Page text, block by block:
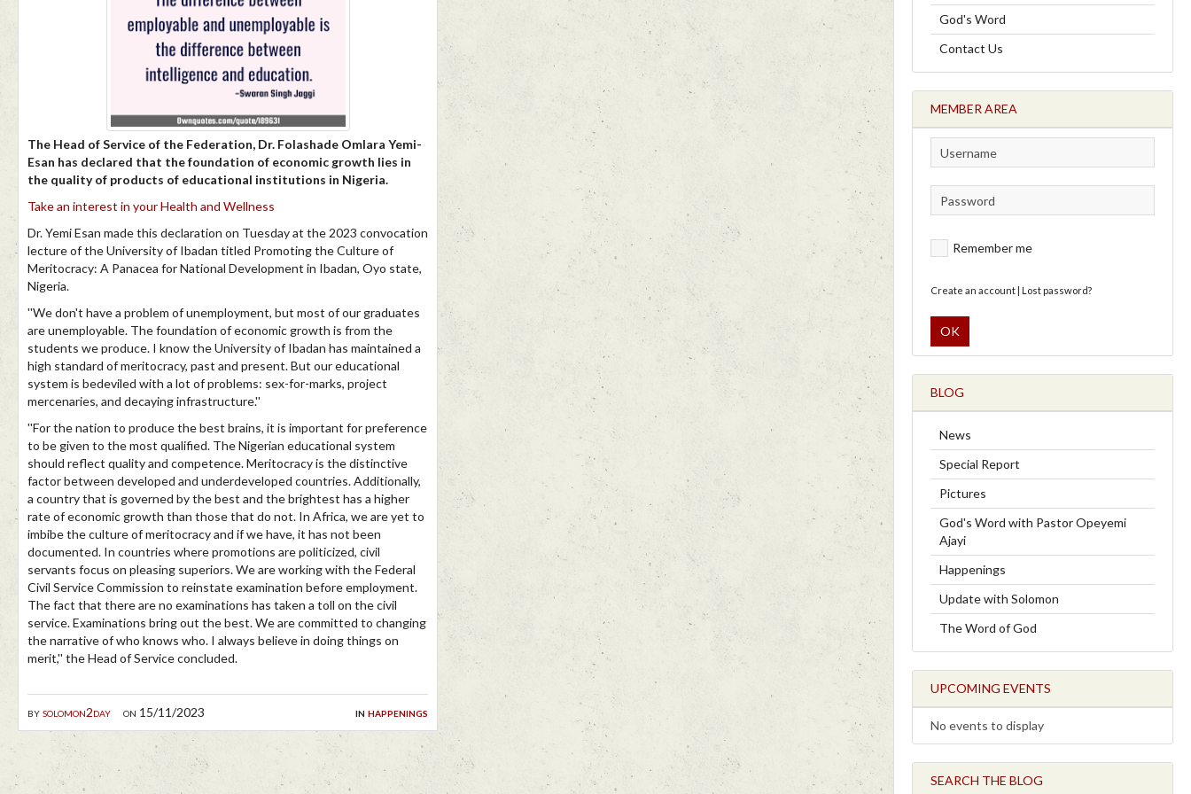
bysolomon2day on 15/11/2023 in happenings
The Head of Service of the Federation, Dr. Folashade Omlara Yemi-
Esan has declared that the foundation of economic growth lies in
the quality of products of educational institutions in Nigeria.
Take an interest in your Health and Wellness
Dr. Yemi Esan made this declaration on Tuesday at the 2023 convocation
lecture of the University of Ibadan titled Promoting the Culture of
Meritocracy: A Panacea for National Development in Ibadan, Oyo state,
Nigeria.
''We don't have a problem of unemployment, but most of our graduates
are unemployable. The foundation of economic growth is from the
students we produce. I know the University of Ibadan has maintained a
high standard of meritocracy, past and present. But our educational
system is bedeviled with a lot of problems: sex-for-marks, project
mercenaries, and decaying infrastructure.''
''For the nation to produce the best brains, it is important for preference
to be given to the most qualified. The Nigerian educational system
should reflect quality and competence. Meritocracy is the distinctive
factor between developed and underdeveloped countries. Additionally,
a country that is governed by the best and the brightest has a higher
rate of economic growth than those that do not. In Africa, we are yet to
imbibe the culture of meritocracy and if we have, it has not been
documented. In countries where promotions are politicized, civil
servants focus on pleasing superiors. We are working with the Federal
Civil Service Commission to reinstate examination before employment.
The fact that there are no examinations has taken a toll on the civil
service. Examinations bring out the best. We are committed to changing
the narrative of who knows who. I always believe in doing things on
merit,'' the Head of Service concluded.
God's Word
Contact Us
MEMBER AREA
Remember me
Create an account| Lost password?
OK
BLOG
News
Special Report
Pictures
God's Word with Pastor Opeyemi
Ajayi
Happenings
Update with Solomon
The Word of God
UPCOMING EVENTS
No events to display
SEARCH THE BLOG